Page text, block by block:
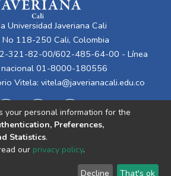
Universidad Javeriana Cali
118-250 Cali, Colombia
321-82-00/602-485-64-00 - Línea
01-8000-180556
Vitela: vitela@javerianacali.edu.co
End User Send
your personal information for the
Preferences,
Statistics.
our privacy policy.
Decline That's ok